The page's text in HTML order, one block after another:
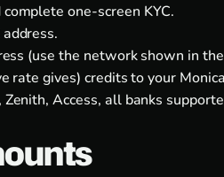
complete one-screen KYC.
(use the network shown in
rate gives) credits to your
Access, all banks